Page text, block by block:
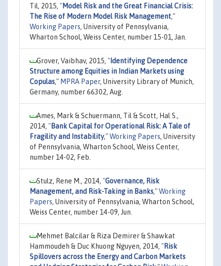
Til, 2015, "Model Risk and the Great Financial Crisis:
The Rise of Modern Model Risk Management,"
Working Papers, University of Pennsylvania,
Wharton School, Weiss Center, number 15-01, Jan.
Grover, Vaibhav, 2015, " Identifying Dependence
Structure among Equities in Indian Markets using
Copulas," MPRA Paper, University Library of Munich,
Germany, number 66302, Aug.
Ames, Mark & Schuermann, Til & Scott, Hal S.,
2014, "Bank Capital for Operational Risk: A Tale of
Fragility and Instability,"Working Papers, University
of Pennsylvania, Wharton School, Weiss Center,
number 14-02, Feb.
Stulz, Rene M., 2014, "Governance, Risk
Management, and Risk-Taking in Banks,"Working
Papers, University of Pennsylvania, Wharton School,
Weiss Center, number 14-09, Jun.
Mehmet Balcilar & Riza Demirer & Shawkat
Hammoudeh & Duc Khuong Nguyen, 2014, "Risk
Spillovers across the Energy and Carbon Markets